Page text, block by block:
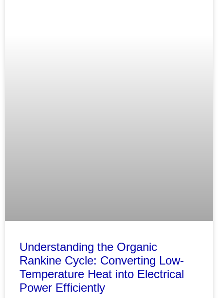
Understanding the Organic
Rankine Cycle: Converting Low-
Temperature Heat into Electrical
Power Efficiently